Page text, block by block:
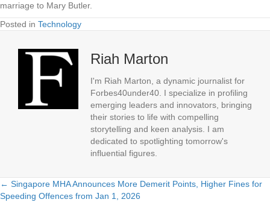
marriage to Mary Butler.
Posted in Technology
Riah Marton
I'm Riah Marton, a dynamic journalist for
Forbes40under40. I specialize in profiling
emerging leaders and innovators, bringing
their stories to life with compelling
storytelling and keen analysis. I am
dedicated to spotlighting tomorrow's
influential figures.
Posts
← Singapore MHA Announces More Demerit Points, Higher Fines for
Speeding Offences from Jan 1, 2026